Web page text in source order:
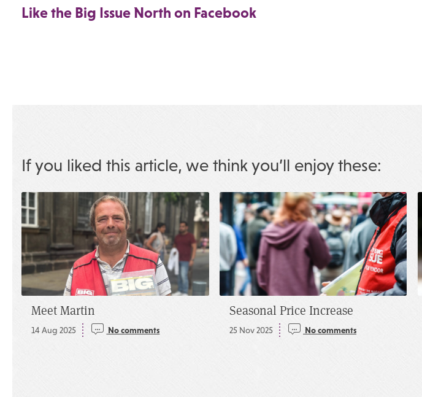
Like the Big Issue North on Facebook
If you liked this article, we think you’ll enjoy these:
Meet Martin
14 Aug 2025 No comments
Seasonal Price Increase
25 Nov 2025 No comments